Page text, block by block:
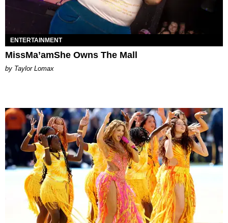
ENTERTAINMENT
MissMa’amShe Owns The Mall
by Taylor Lomax